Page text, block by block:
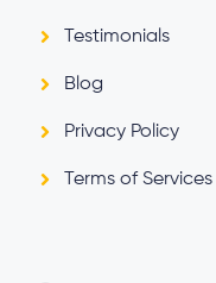
Testimonials
Blog
Privacy Policy
Terms of Services